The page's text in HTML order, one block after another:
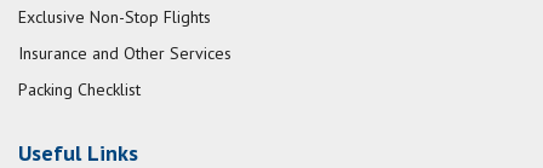
Exclusive Non-Stop Flights
Insurance and Other Services
Packing Checklist
Useful Links